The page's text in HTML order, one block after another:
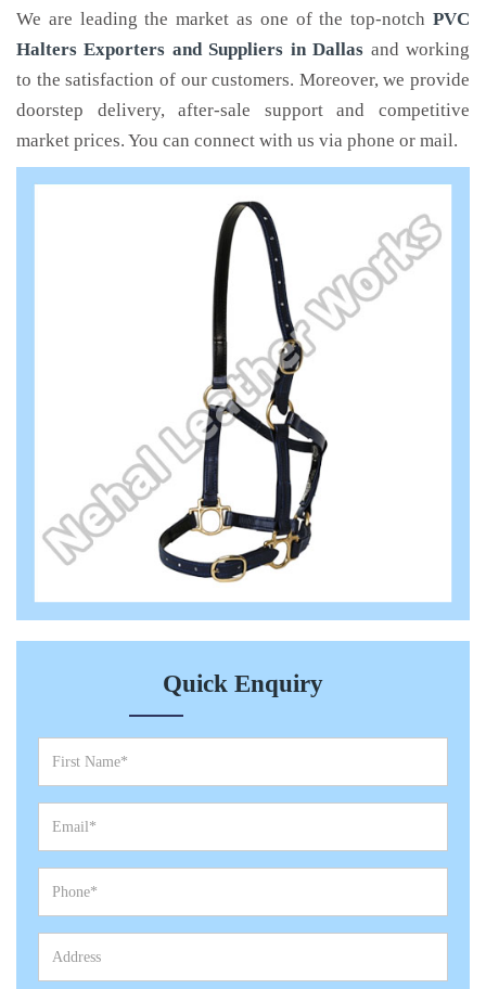
We are leading the market as one of the top-notch PVC
Halters Exporters and Suppliers in Dallas and working
to the satisfaction of our customers. Moreover, we provide
doorstep delivery, after-sale support and competitive
market prices. You can connect with us via phone or mail.
Quick Enquiry